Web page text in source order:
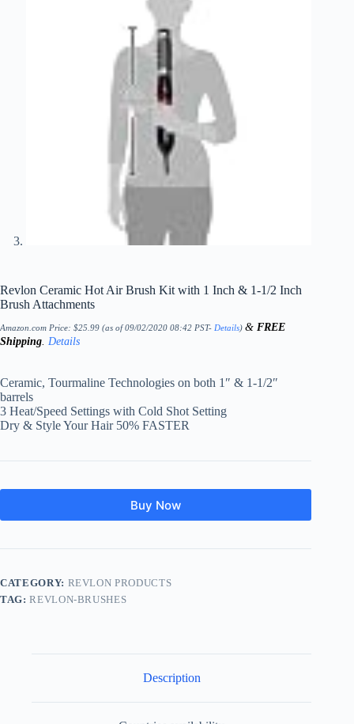
Revlon Ceramic Hot Air Brush Kit with 1 Inch & 1-1/2 Inch
Brush Attachments
Amazon.com Price: $25.99 (as of 09/02/2020 08:42 PST- Details) & FREE
Shipping. Details
Ceramic, Tourmaline Technologies on both 1″ & 1-1/2″
barrels
3 Heat/Speed Settings with Cold Shot Setting
Dry & Style Your Hair 50% FASTER
Buy Now
CATEGORY: REVLON PRODUCTS
TAG:REVLON-BRUSHES
Description